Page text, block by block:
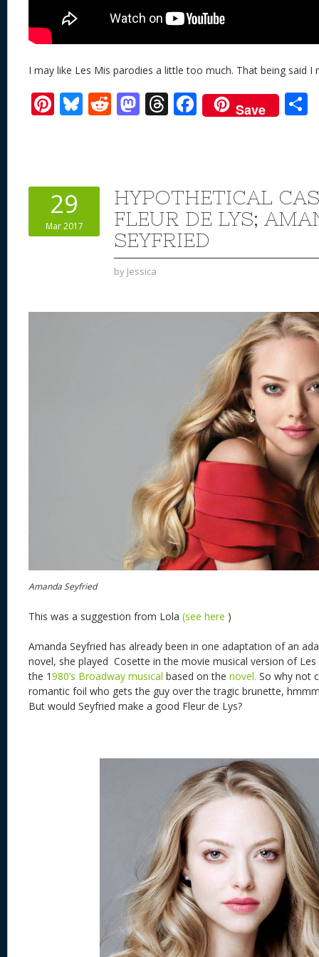
I may like Les Mis parodies a little too much. That being said I
Pi
st
Bl
y
R
t
M
o
n
T
d
s
F
ac
o
o
k
Save
29
Mar 2017
HYPOTHETICAL
FLEUR DE LYS;
SEYFRIED
by Jessica
Amanda Seyfried
This was a suggestion from Lola (see here )
Amanda Seyfried has already been in one adaptation of an
novel, she played Cosette in the movie musical version of
the 1980’s Broadway musical based on the novel. So why not
romantic foil who gets the guy over the tragic brunette,
But would Seyfried make a good Fleur de Lys?